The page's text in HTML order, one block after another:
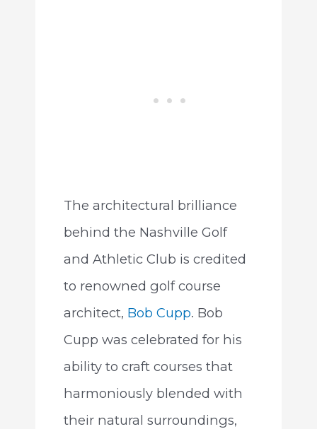
The architectural brilliance
behind the Nashville Golf
and Athletic Club is credited
to renowned golf course
architect, Bob Cupp. Bob
Cupp was celebrated for his
ability to craft courses that
harmoniously blended with
their natural surroundings,